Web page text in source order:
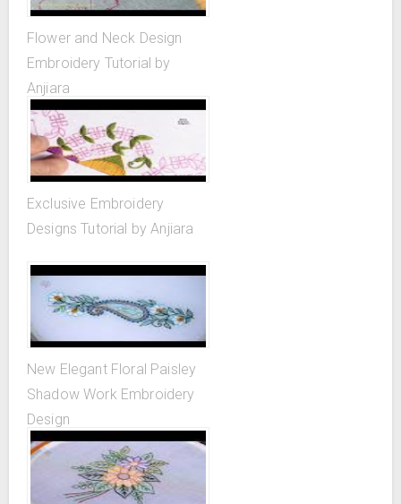
Flower and Neck Design
Embroidery Tutorial by
Anjiara
Exclusive Embroidery
Designs Tutorial by Anjiara
New Elegant Floral Paisley
Shadow Work Embroidery
Design